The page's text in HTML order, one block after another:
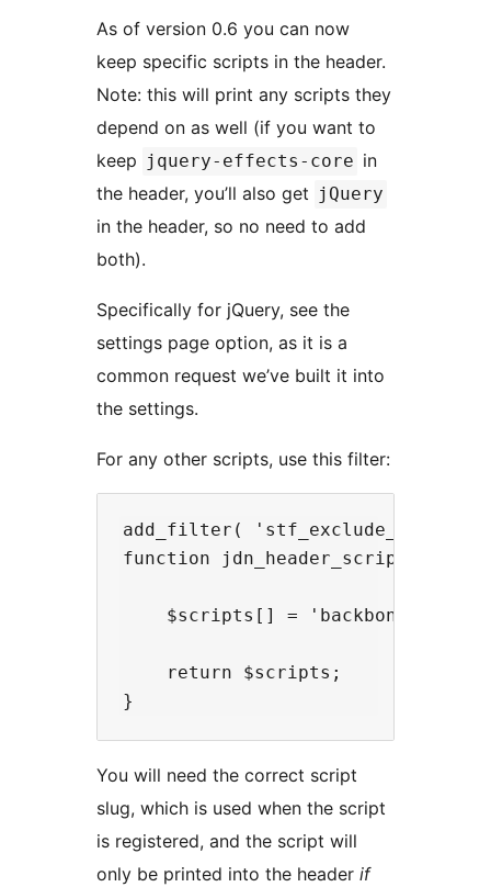
As of version 0.6 you can now
keep specific scripts in the header.
Note: this will print any scripts they
depend on as well (if you want to
keep jquery-effects-core in
the header, you’ll also get jQuery
in the header, so no need to add
both).
Specifically for jQuery, see the
settings page option, as it is a
common request we’ve built it into
the settings.
For any other scripts, use this filter:
add_filter(
function jdn_header_scripts(
$scripts[] = 'backbone'; //
    return $scripts;
You will need the correct script
slug, which is used when the script
is registered, and the script will
only be printed into the header if